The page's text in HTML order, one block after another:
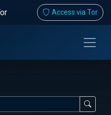
Access via Tor